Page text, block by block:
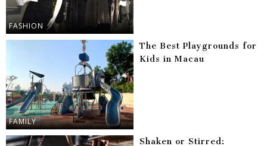
FASHION
FAMILY
The Best Playgrounds for
Kids in Macau
Shaken or Stirred: